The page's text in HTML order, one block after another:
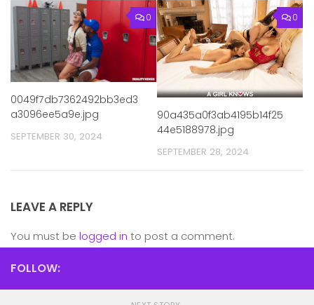
0
0049f7db7362492bb3ed3
a3096ee5a9e.jpg
SEPTEMBER 30, 2024
0
90a435a0f3ab4195b14f25
44e5188978.jpg
SEPTEMBER 28, 2024
LEAVE A REPLY
You must be logged in to post a comment.
FOLLOW: